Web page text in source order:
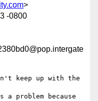
>
-0800
keep up with the
problem because